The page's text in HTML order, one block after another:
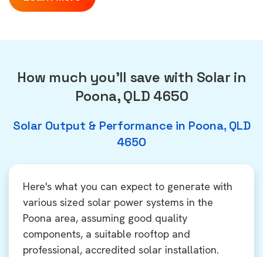
How much you'll save with Solar in
Poona, QLD 4650
Solar Output & Performance in Poona, QLD
4650
Here's what you can expect to generate with
various sized solar power systems in the
Poona area, assuming good quality
components, a suitable rooftop and
professional, accredited solar installation.